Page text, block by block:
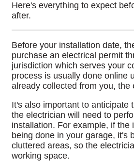
Here's everything to expect
after.
Before your installation date,
purchase an electrical permit
jurisdiction which serves your
process is usually done online
already collected from you, the
It's also important to anticipate
the electrician will need to
installation. For example, if the
being done in your garage, it's
cluttered areas, so the
working space.